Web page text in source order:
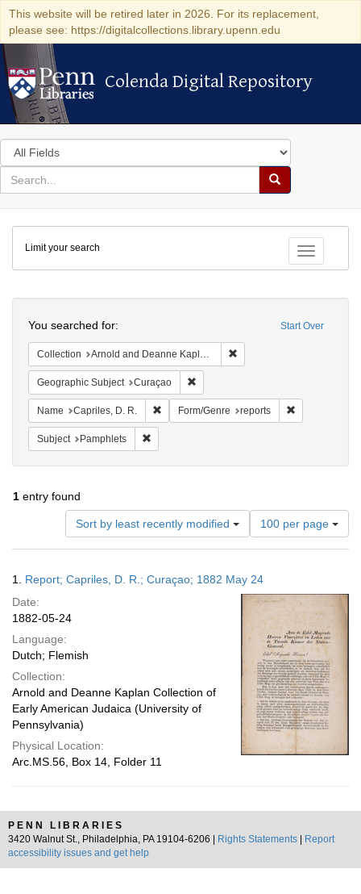
This website will be retired later in 2026. For its replacement,
please see: https://digitalcollections.library.upenn.edu
Colenda Digital Repository
Colenda Digital Repository
Search
in
for
search
Search
Colenda
Digital
Repository
Toggle
Limit your search
Start Over
You searched for:
Collection Arnold and Deanne Kaplan Collection of Early American Judaica (University of Pennsylvania)
Geographic Subject Curaçao
Name Capriles, D. R. Remove constraint Name: Capriles, D. R.
Form/Genre reports
Subject Pamphlets
1 entry found
Sort by least recently modified
Number
of
results
display
per
100 per page
Results
1. Report; Capriles, D. R.; Curaçao; 1882 May 24
Date:
1882-05-24
Language:
Dutch; Flemish
Collection:
Arnold and Deanne Kaplan Collection of
Early American Judaica (University of
Pennsylvania)
Physical Location:
Arc.MS.56, Box 14, Folder 11
PENN LIBRARIES
3420 Walnut St., Philadelphia, PA 19104-6206 |
Rights Statements
Report
accessibility issues and get help